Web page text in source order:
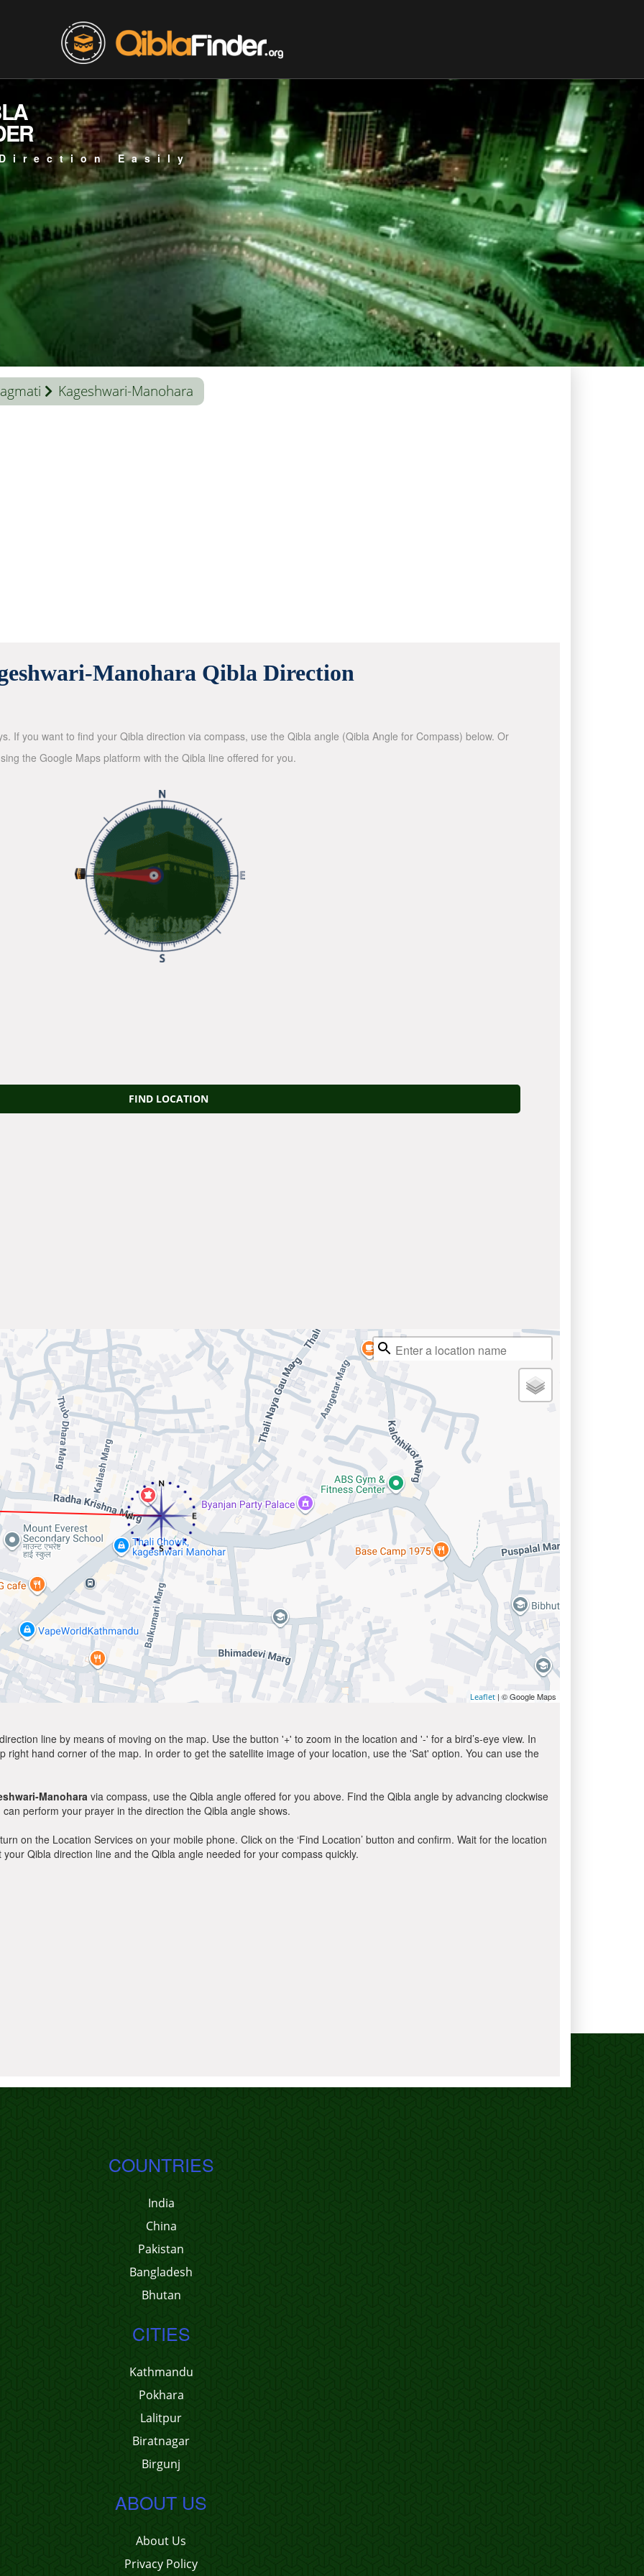
Easily
Kageshwari-Manohara
Manohara Qibla Direction
If you want to find your Qibla direction via compass, use the Qibla angle (Qibla Angle for Compass) below. Or
the Google Maps platform with the Qibla line offered for you.
FIND LOCATION
Leaflet | © Google Maps
line by means of moving on the map. Use the button '+' to zoom in the location and '-' for a bird’s-eye view. In
hand corner of the map. In order to get the satellite image of your location, use the 'Sat' option. You can use the
Manohara via compass, use the Qibla angle offered for you above. Find the Qibla angle by advancing clockwise
perform your prayer in the direction the Qibla angle shows.
on the Location Services on your mobile phone. Click on the ‘Find Location’ button and confirm. Wait for the location
Qibla direction line and the Qibla angle needed for your compass quickly.
COUNTRIES
India
China
Pakistan
Bangladesh
Bhutan
CITIES
Kathmandu
Pokhara
Lalitpur
Biratnagar
Birgunj
ABOUT US
About Us
Privacy Policy